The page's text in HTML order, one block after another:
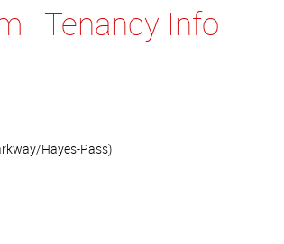
Tenancy Info
Hayes-Pass)